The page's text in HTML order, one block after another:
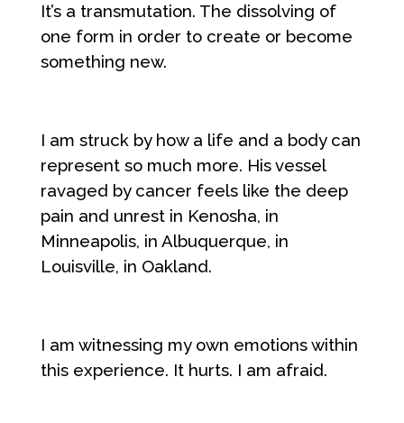
It’s a transmutation. The dissolving of
one form in order to create or become
something new.
I am struck by how a life and a body can
represent so much more. His vessel
ravaged by cancer feels like the deep
pain and unrest in Kenosha, in
Minneapolis, in Albuquerque, in
Louisville, in Oakland.
I am witnessing my own emotions within
this experience. It hurts. I am afraid.